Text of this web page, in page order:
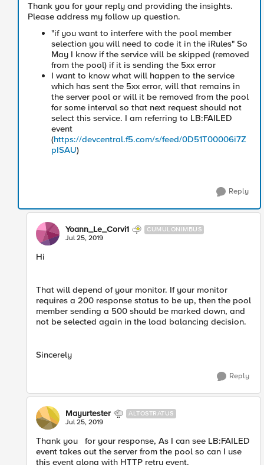
Thank you for your reply and providing the insights.
Please address my follow up question.
"if you want to interfere with the pool member
selection you will need to code it in the iRules" So
May I know if the service will be skipped (removed
from the pool) if it is sending the 5xx error
I want to know what will happen to the service
which has sent the 5xx error, will that remains in
the server pool or will it be removed from the pool
for some interval so that next request should not
select this service. I am referring to LB:FAILED
event
(https://devcentral.f5.com/s/feed/0D51T00006i7Z
pISAU)
Reply
Yoann_Le_Corvi1 CUMULONIMBUS
Jul 25, 2019
Hi
That will depend of your monitor. If your monitor
requires a 200 response status to be up, then the pool
member sending a 500 should be marked down, and
not be selected again in the load balancing decision.
Sincerely
Reply
Mayurtester ALTOSTRATUS
Jul 25, 2019
Thank you for your response, As I can see LB:FAILED
event takes out the server from the pool so can I use
this event along with HTTP retry event.